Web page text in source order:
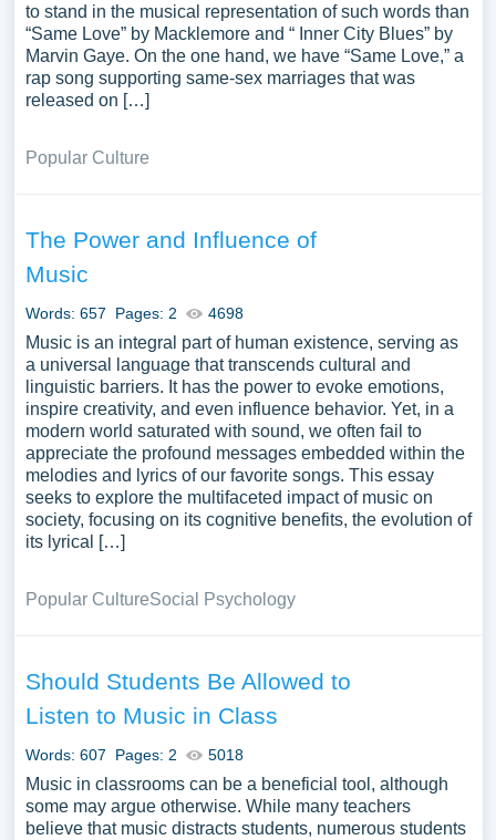
to stand in the musical representation of such words than
“Same Love” by Macklemore and “ Inner City Blues” by
Marvin Gaye. On the one hand, we have “Same Love,” a
rap song supporting same-sex marriages that was
released on […]
Popular Culture
The Power and Influence of
Music
Words: 657 Pages: 2 4698
Music is an integral part of human existence, serving as
a universal language that transcends cultural and
linguistic barriers. It has the power to evoke emotions,
inspire creativity, and even influence behavior. Yet, in a
modern world saturated with sound, we often fail to
appreciate the profound messages embedded within the
melodies and lyrics of our favorite songs. This essay
seeks to explore the multifaceted impact of music on
society, focusing on its cognitive benefits, the evolution of
its lyrical […]
Popular CultureSocial Psychology
Should Students Be Allowed to
Listen to Music in Class
Words: 607 Pages: 2 5018
Music in classrooms can be a beneficial tool, although
some may argue otherwise. While many teachers
believe that music distracts students, numerous students